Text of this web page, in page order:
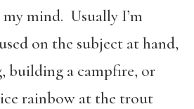
my mind. Usually I’m
on the subject at hand,
building a campfire, or
rainbow at the trout